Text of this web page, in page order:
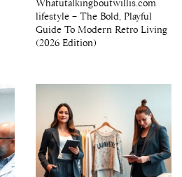
Whatutalkingboutwillis.com
lifestyle – The Bold, Playful
Guide To Modern Retro Living
(2026 Edition)